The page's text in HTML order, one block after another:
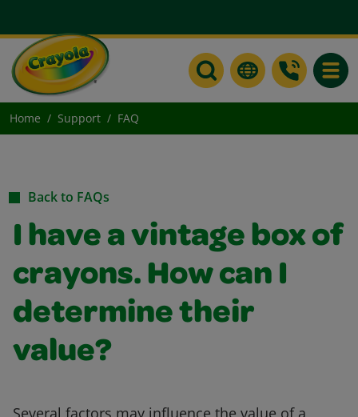
Home Support FAQ
Back to FAQs
I have a vintage box of
crayons. How can I
determine their
value?
Several factors may influence the value of a